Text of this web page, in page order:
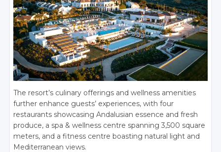
The resort’s culinary offerings and wellness amenities
further enhance guests’ experiences, with four
restaurants showcasing Andalusian essence and fresh
produce, a spa & wellness centre spanning 3,500 square
meters, and a fitness centre boasting natural light and
Mediterranean views.